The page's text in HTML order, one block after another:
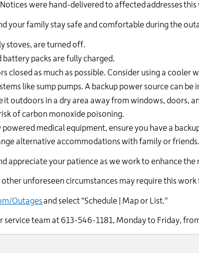
613-
1181.
were hand-delivered to affected addresses this
your family stay safe and comfortable during the
stoves, are turned off.
battery packs are fully charged.
closed as much as possible. Consider using a cooler
like sump pumps. A backup power source can be
it outdoors in a dry area away from windows, doors,
of carbon monoxide poisoning.
medical equipment, ensure you have a
alternative accommodations with family or friends.
appreciate your patience as we work to enhance
unforeseen circumstances may require this
Outagesand select "Schedule | Map or List."
service team at 613-546-1181, Monday to Friday,